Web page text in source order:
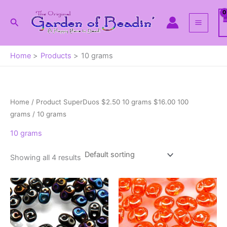
Search
Home Products 10 grams
Home / Product SuperDuos $2.50 10 grams $16.00 100
grams / 10 grams
10 grams
Showing all 4 results